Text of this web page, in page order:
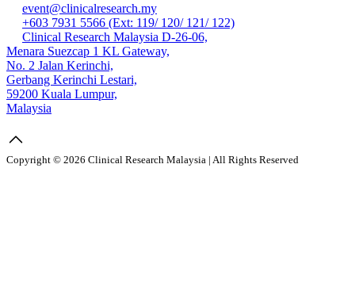
event@clinicalresearch.my
+603 7931 5566 (Ext: 119/ 120/ 121/ 122)
Clinical Research Malaysia D-26-06,
Menara Suezcap 1 KL Gateway,
No. 2 Jalan Kerinchi,
Gerbang Kerinchi Lestari,
59200 Kuala Lumpur,
Malaysia
Copyright © 2026 Clinical Research Malaysia | All Rights Reserved